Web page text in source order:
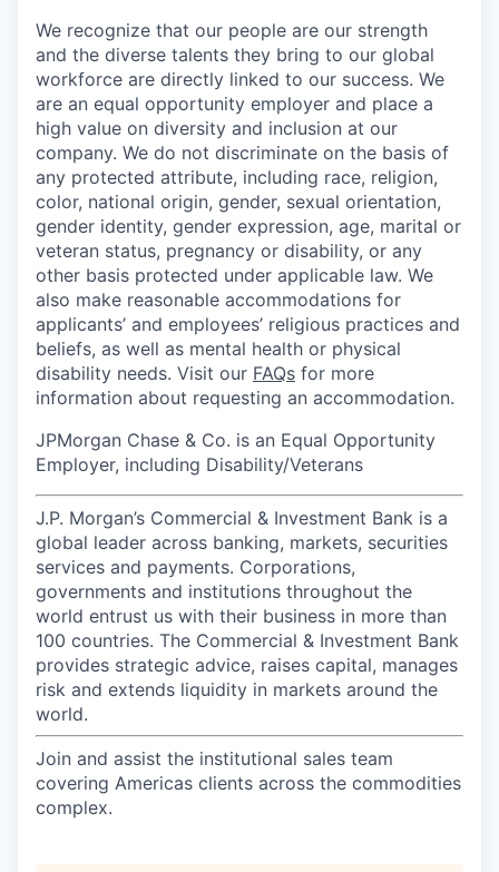
We recognize that our people are our strength
and the diverse talents they bring to our global
workforce are directly linked to our success. We
are an equal opportunity employer and place a
high value on diversity and inclusion at our
company. We do not discriminate on the basis of
any protected attribute, including race, religion,
color, national origin, gender, sexual orientation,
gender identity, gender expression, age, marital or
veteran status, pregnancy or disability, or any
other basis protected under applicable law. We
also make reasonable accommodations for
applicants’ and employees’ religious practices and
beliefs, as well as mental health or physical
disability needs. Visit our FAQs for more
information about requesting an accommodation.
JPMorgan Chase & Co. is an Equal Opportunity
Employer, including Disability/Veterans
J.P. Morgan’s Commercial & Investment Bank is a
global leader across banking, markets, securities
services and payments. Corporations,
governments and institutions throughout the
world entrust us with their business in more than
100 countries. The Commercial & Investment Bank
provides strategic advice, raises capital, manages
risk and extends liquidity in markets around the
world.
Join and assist the institutional sales team
covering Americas clients across the commodities
complex.